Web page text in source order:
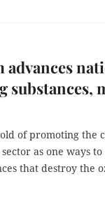
advances
substances,
of promoting
as one ways
that destroy the